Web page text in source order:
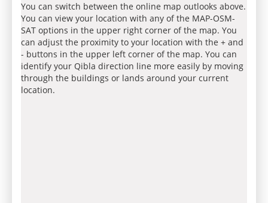
You can switch between the online map outlooks above.
You can view your location with any of the MAP-OSM-
SAT options in the upper right corner of the map. You
can adjust the proximity to your location with the + and
- buttons in the upper left corner of the map. You can
identify your Qibla direction line more easily by moving
through the buildings or lands around your current
location.